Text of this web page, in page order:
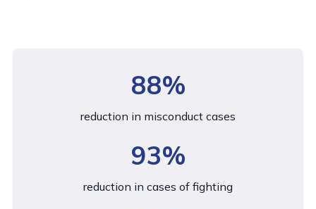
88%
reduction in misconduct cases
93%
reduction in cases of fighting